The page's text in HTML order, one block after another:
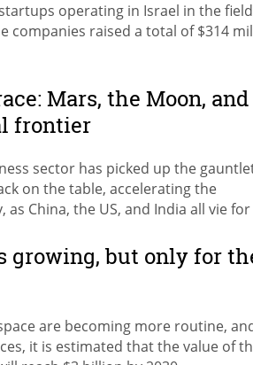
operating in Israel in the
companies raised a total of $314
Mars, the Moon, and
frontier
sector has picked up the
on the table, accelerating the
as China, the US, and India all vie for
growing, but only for
are becoming more routine,
it is estimated that the value of